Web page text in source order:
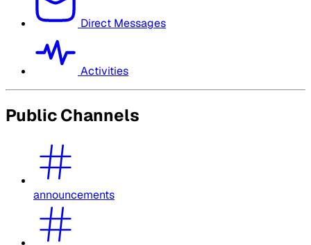
Direct Messages
Activities
Public Channels
announcements